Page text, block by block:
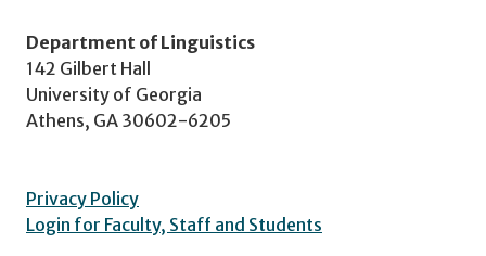
Department of Linguistics
142 Gilbert Hall
University of Georgia
Athens, GA 30602-6205
Privacy Policy
Login for Faculty, Staff and Students